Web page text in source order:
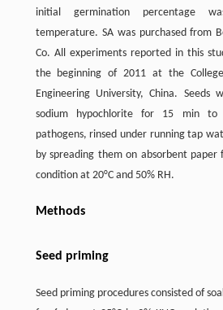
initial germination percentage
temperature. SA was purchased from
Co. All experiments reported in this
the beginning of 2011 at the
Engineering University, China. Seeds
sodium hypochlorite for 15 min to
pathogens, rinsed under running tap
by spreading them on absorbent
condition at 20°C and 50% RH.
Methods
Seed priming
Seed priming procedures consisted of